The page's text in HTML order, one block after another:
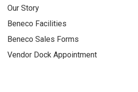
Our Story
Beneco Facilities
Beneco Sales Forms
Vendor Dock Appointment